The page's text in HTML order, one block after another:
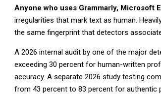
Anyone who uses Grammarly, Microsoft
irregularities that mark text as human.
the same fingerprint that detectors
A 2026 internal audit by one of the major
exceeding 30 percent for human-written
accuracy. A separate 2026 study testing
from 43 percent to 83 percent for authentic